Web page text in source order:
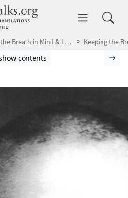
dhammatalks.org
Keeping the Breath in Mind & Lessons in Samādhi
table of contents
contents